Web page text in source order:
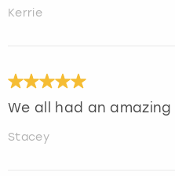
Kerrie
We all had an
Stacey